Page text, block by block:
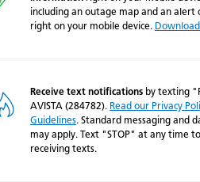
including an outage map and an alert
right on your mobile device.
Receive text notifications by texting
AVISTA (284782). Read our Privacy
Guidelines. Standard messaging and
may apply. Text "STOP" at any time
receiving texts.